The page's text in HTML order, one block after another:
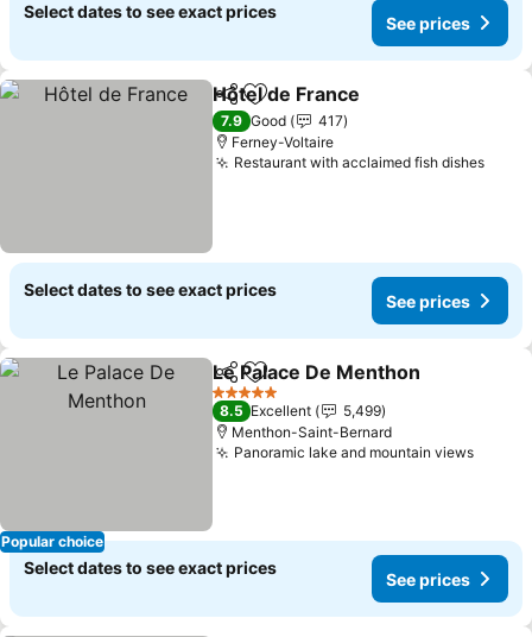
Select dates to see exact prices
See prices
ShareAdd to favorites
Hôtel de France
7.9 Good
417
Ferney-Voltaire
Restaurant with acclaimed fish dishesSee
Select dates to see exact prices
See prices
Popular choice
ShareAdd to favorites
Le Palace De Menthon
5 Stars
8.5 Excellent
5,499
Menthon-Saint-Bernard
Panoramic lake and mountain viewsSee
Select dates to see exact prices
See prices